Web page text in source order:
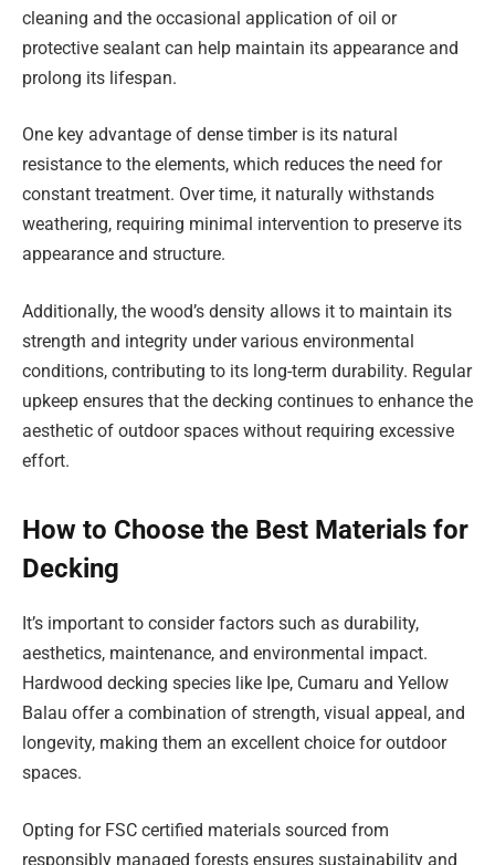
cleaning and the occasional application of oil or
protective sealant can help maintain its appearance and
prolong its lifespan.
One key advantage of dense timber is its natural
resistance to the elements, which reduces the need for
constant treatment. Over time, it naturally withstands
weathering, requiring minimal intervention to preserve its
appearance and structure.
Additionally, the wood’s density allows it to maintain its
strength and integrity under various environmental
conditions, contributing to its long-term durability. Regular
upkeep ensures that the decking continues to enhance the
aesthetic of outdoor spaces without requiring excessive
effort.
How to Choose the Best Materials for
Decking
It’s important to consider factors such as durability,
aesthetics, maintenance, and environmental impact.
Hardwood decking species like Ipe, Cumaru and Yellow
Balau offer a combination of strength, visual appeal, and
longevity, making them an excellent choice for outdoor
spaces.
Opting for FSC certified materials sourced from
responsibly managed forests ensures sustainability and